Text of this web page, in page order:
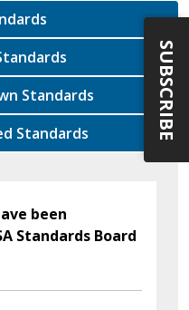
Standards
Inactive-Withdrawn Standards
Inactive-Reserved Standards
been
Standards Board
SUBSCRIBE